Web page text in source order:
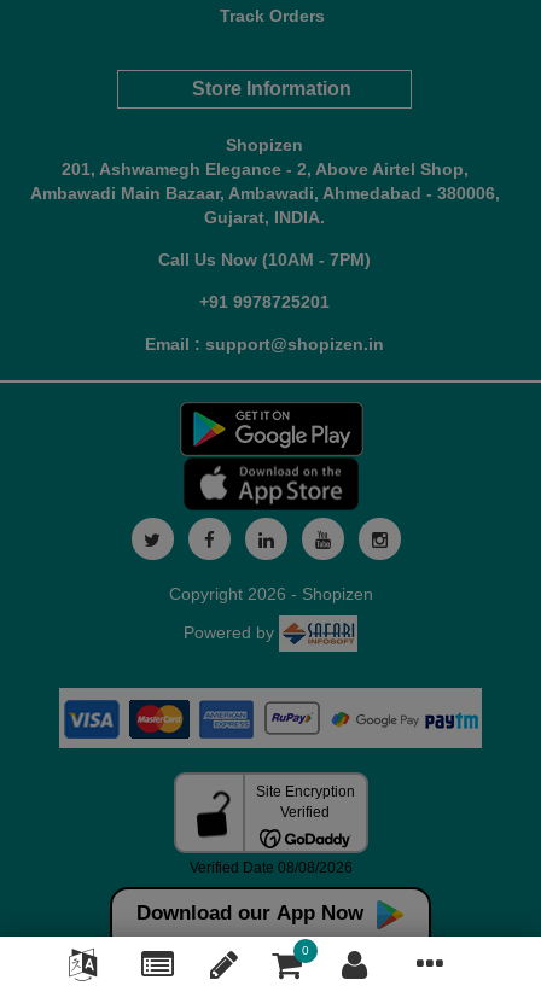
Track Orders
Store Information
Shopizen
201, Ashwamegh Elegance - 2, Above Airtel Shop,
Ambawadi Main Bazaar, Ambawadi, Ahmedabad - 380006,
Gujarat, INDIA.
Call Us Now (10AM - 7PM)
+91 9978725201
Email : support@shopizen.in
Download our App Now
0
Copyright 2026 - Shopizen
Powered by